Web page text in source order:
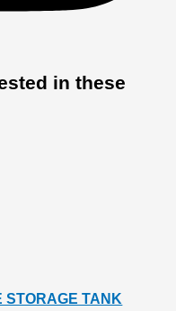
in these
STORAGE TANK